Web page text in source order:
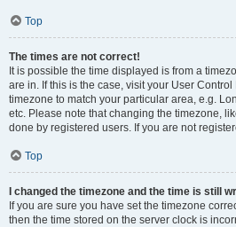
Top
The times are not correct!
It is possible the time displayed is from a
are in. If this is the case, visit your User
timezone to match your particular area, e.g.
etc. Please note that changing the timezone,
done by registered users. If you are not
Top
I changed the timezone and the time is still
If you are sure you have set the timezone
then the time stored on the server clock is